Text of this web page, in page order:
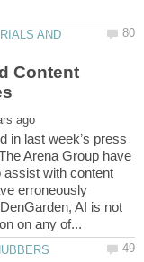
AND
Content
in last week’s press
Arena Group have
assist with content
erroneously
AI is not